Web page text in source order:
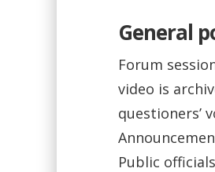
General
Forum
video is
questioners’
Public